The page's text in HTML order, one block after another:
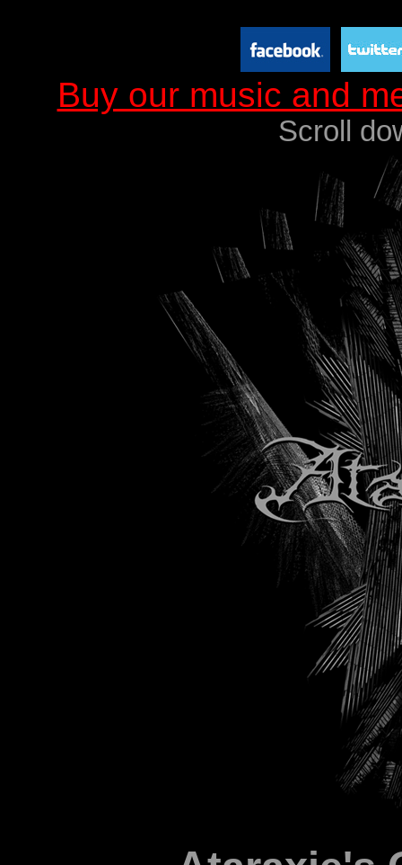
Buy our music and
Scroll